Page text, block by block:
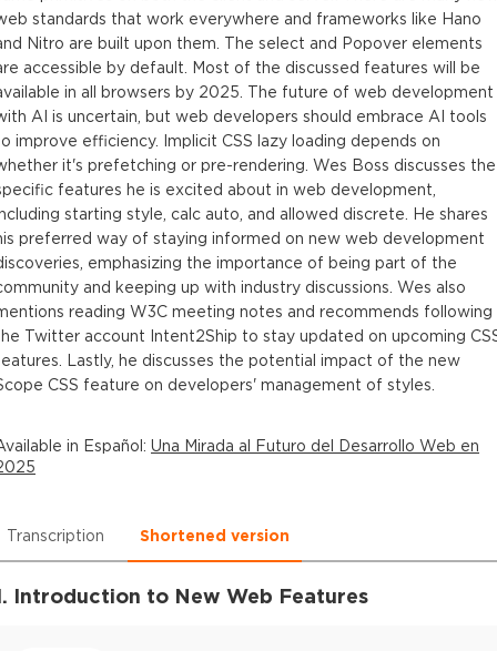
standards that work everywhere and frameworks like Hano
Nitro are built upon them. The select and Popover elements
accessible by default. Most of the discussed features will be
in all browsers by 2025. The future of web development
AI is uncertain, but web developers should embrace AI tools
improve efficiency. Implicit CSS lazy loading depends on
it's prefetching or pre-rendering. Wes Boss discusses the
features he is excited about in web development,
starting style, calc auto, and allowed discrete. He shares
preferred way of staying informed on new web development
emphasizing the importance of being part of the
and keeping up with industry discussions. Wes also
reading W3C meeting notes and recommends following
Twitter account Intent2Ship to stay updated on upcoming
Lastly, he discusses the potential impact of the new
CSS feature on developers' management of styles.
in Español: Una Mirada al Futuro del Desarrollo Web en
Transcription Shortened version
Introduction to New Web Features